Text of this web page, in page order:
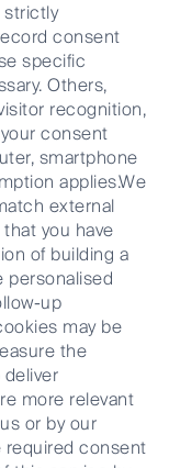
strictly
consent
specific
Others,
recognition,
consent
smartphone
applies.We
external
you have
of building a
personalised
up
may be
the
more relevant
or by our
required consent